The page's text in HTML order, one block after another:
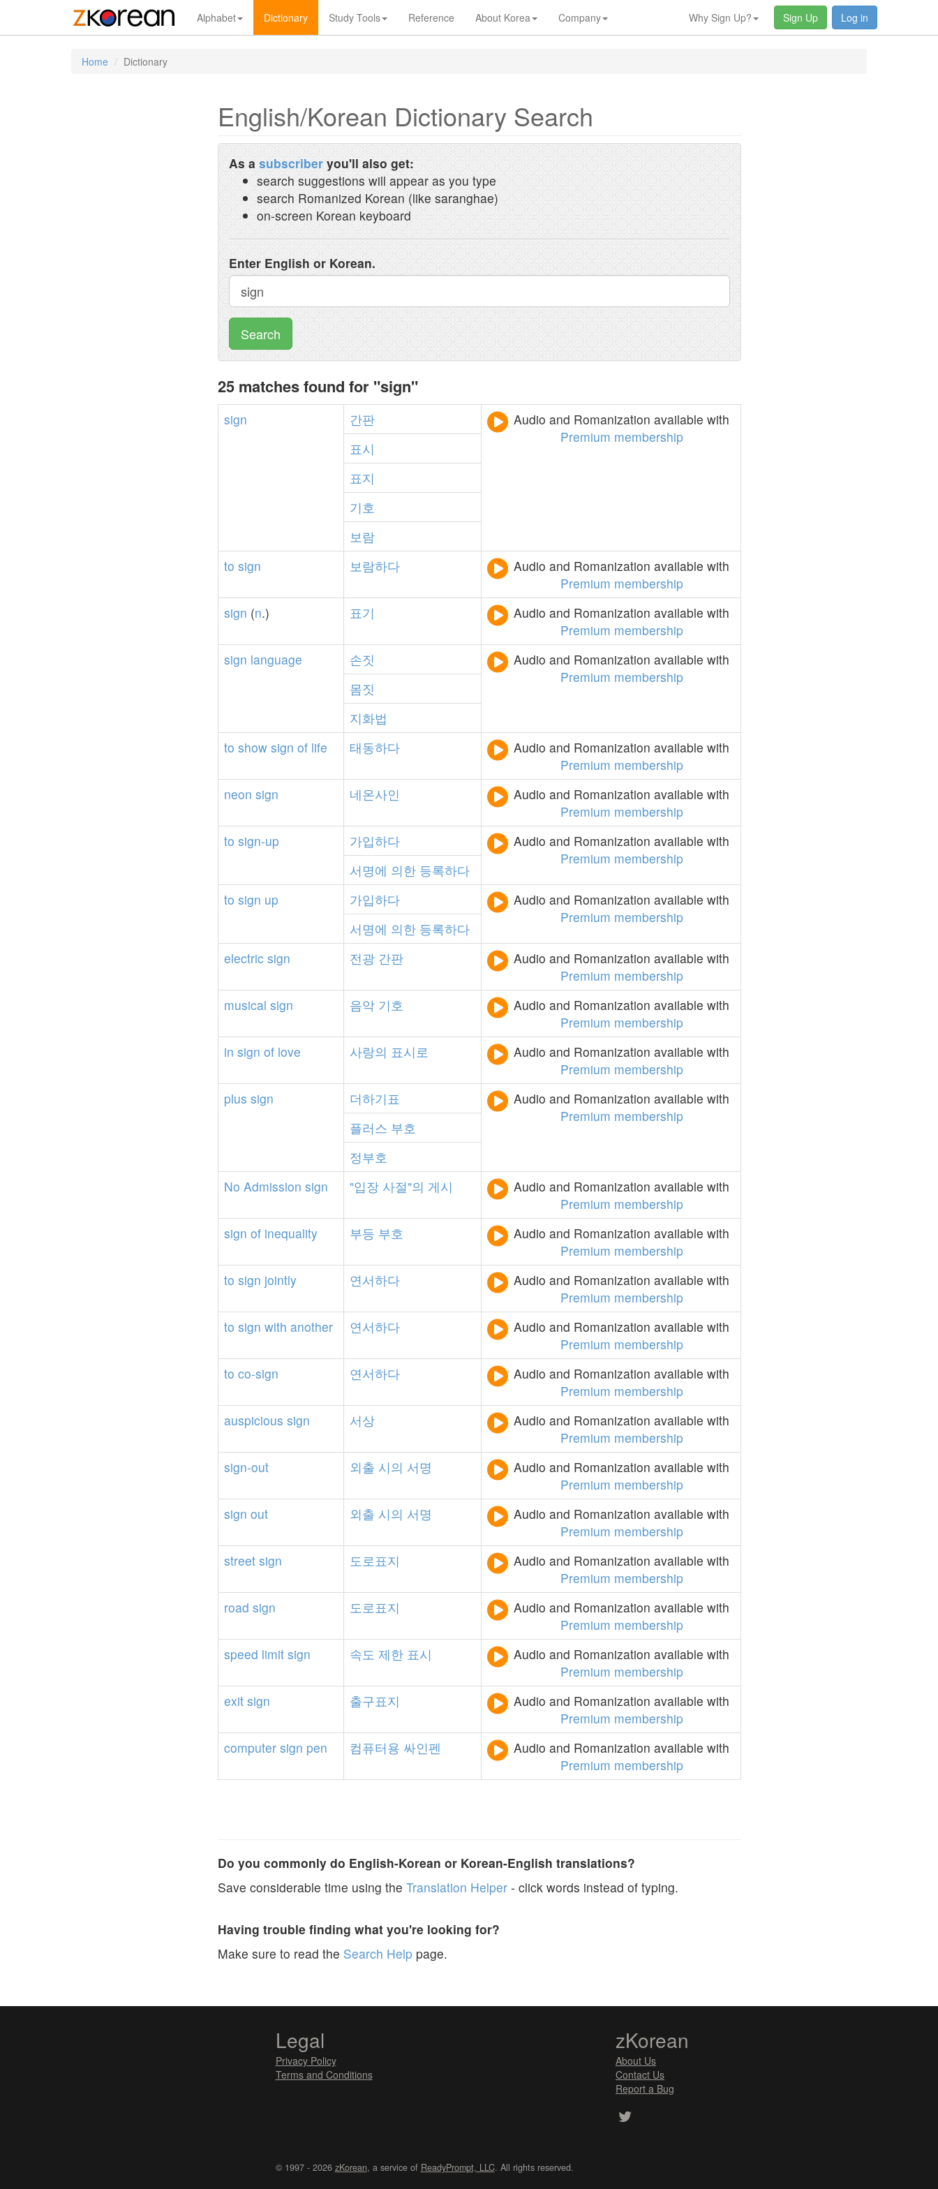
Alphabet Dictionary Study Tools Reference About Korea Company Why Sign Up? Sign Up Log in
Home Dictionary
English/Korean Dictionary Search
As a subscriber you'll also get:
search suggestions will appear as you type
search Romanized Korean (like saranghae)
on-screen Korean keyboard
Enter English or Korean.
Search
25 matches found for "sign"
sign 간판
Audio and Romanization available with
Premium membership
표시
표지
기호
보람
to sign 보람하다
Audio and Romanization available with
Premium membership
sign (n.) 표기
Audio and Romanization available with
Premium membership
sign language 손짓
Audio and Romanization available with
Premium membership
몸짓
지화법
to show sign of life 태동하다
Audio and Romanization available with
Premium membership
neon sign 네온사인
Audio and Romanization available with
Premium membership
to sign-up 가입하다
Audio and Romanization available with
Premium membership
서명에 의한 등록하다
to sign up 가입하다
Audio and Romanization available with
Premium membership
서명에 의한 등록하다
electric sign 전광 간판
Audio and Romanization available with
Premium membership
musical sign 음악 기호
Audio and Romanization available with
Premium membership
in sign of love 사랑의 표시로
Audio and Romanization available with
Premium membership
plus sign 더하기표
Audio and Romanization available with
Premium membership
플러스 부호
정부호
No Admission sign "입장 사절"의 게시
Audio and Romanization available with
Premium membership
sign of inequality 부등 부호
Audio and Romanization available with
Premium membership
to sign jointly 연서하다
Audio and Romanization available with
Premium membership
to sign with another 연서하다
Audio and Romanization available with
Premium membership
to co-sign 연서하다
Audio and Romanization available with
Premium membership
auspicious sign 서상
Audio and Romanization available with
Premium membership
sign-out
외출 시의 서명
Audio and Romanization available with
Premium membership
sign out 외출 시의 서명
Audio and Romanization available with
Premium membership
street sign 도로표지
Audio and Romanization available with
Premium membership
road sign 도로표지
Audio and Romanization available with
Premium membership
speed limit sign 속도 제한 표시
Audio and Romanization available with
Premium membership
exit sign 출구표지
Audio and Romanization available with
Premium membership
computer sign pen 컴퓨터용 싸인펜
Audio and Romanization available with
Premium membership
Do you commonly do English-Korean or Korean-English translations?
Save considerable time using the Translation Helper - click words instead of typing.
Having trouble finding what you're looking for?
Make sure to read the Search Help page.
Legal
Privacy Policy
Terms and Conditions
zKorean
About Us
Contact Us
Report a Bug
© 1997 - 2026 zKorean, a service of ReadyPrompt, LLC. All rights reserved.